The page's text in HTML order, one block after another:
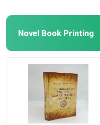
Novel Book Printing